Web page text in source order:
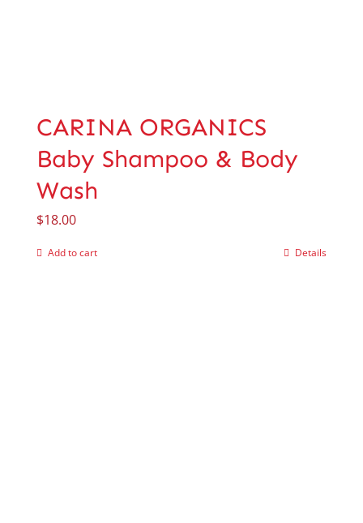
CARINA ORGANICS
Baby Shampoo & Body
Wash
$18.00
Add to cart Details